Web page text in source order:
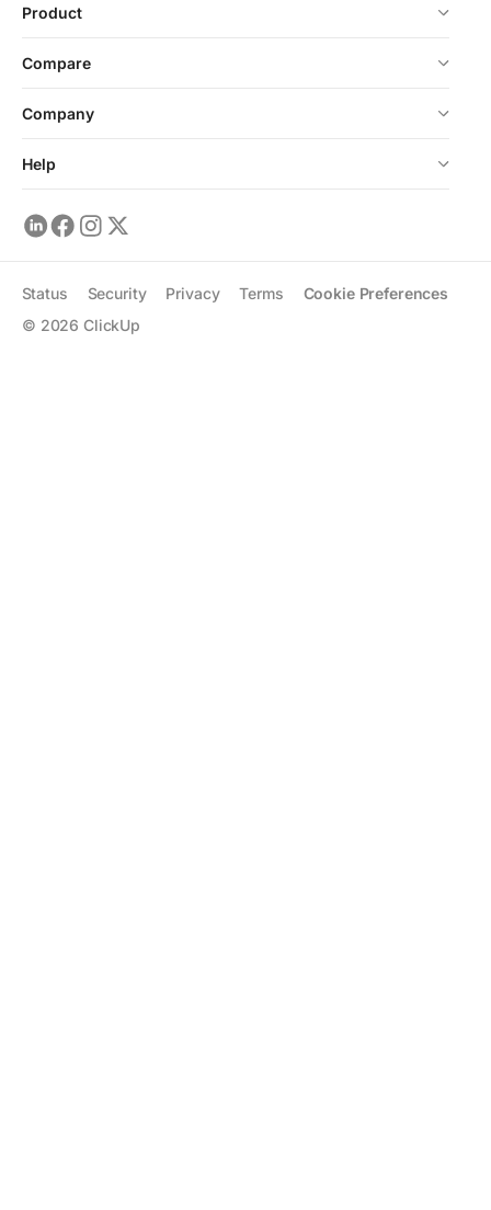
Product
Compare
Company
Help
© 2026 ClickUp
Status Security Privacy Terms Cookie Preferences